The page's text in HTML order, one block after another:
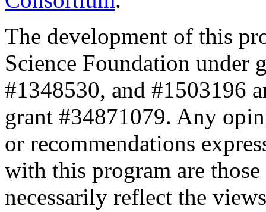
The development of this
Science Foundation under
#1348530, and #1503196
grant #34871079. Any
or recommendations
with this program are
necessarily reflect the